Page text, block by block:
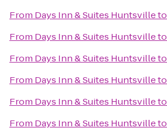
From Days Inn & Suites Huntsvilleto
From Days Inn & Suites Huntsvilleto
From Days Inn & Suites Huntsvilleto
From Days Inn & Suites Huntsvilleto
From Days Inn & Suites Huntsvilleto
From Days Inn & Suites Huntsvilleto